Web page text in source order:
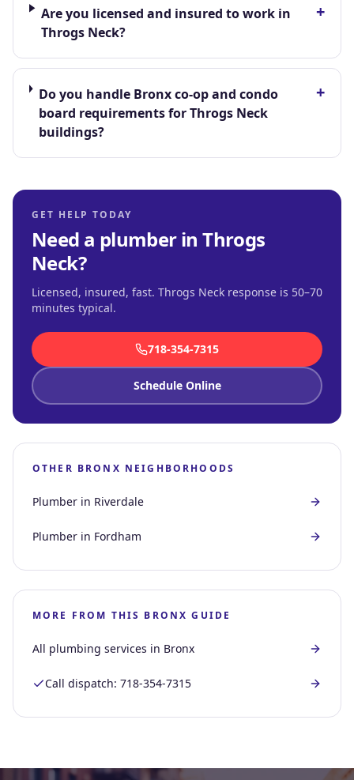
Are you licensed and insured to work in
Throgs Neck?
+
Do you handle Bronx co-op and condo
board requirements for Throgs Neck
buildings?
+
GET HELP TODAY
Need a plumber inThrogs
Neck?
Licensed, insured, fast. Throgs Neck response is 50–70
minutes typical.
718-354-7315
Schedule Online
OTHER BRONX NEIGHBORHOODS
Plumber in Riverdale
Plumber in Fordham
MORE FROM THIS BRONX GUIDE
All plumbing services in Bronx
Call dispatch: 718-354-7315